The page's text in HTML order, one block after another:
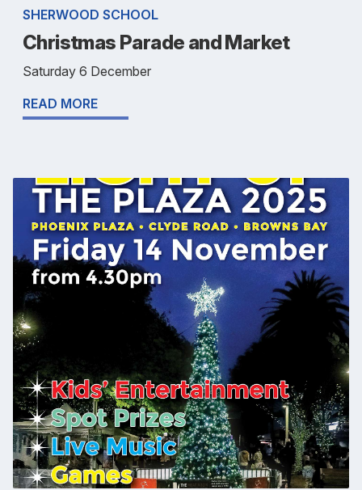
SHERWOOD SCHOOL
Christmas Parade and Market
Saturday 6 December
READ MORE